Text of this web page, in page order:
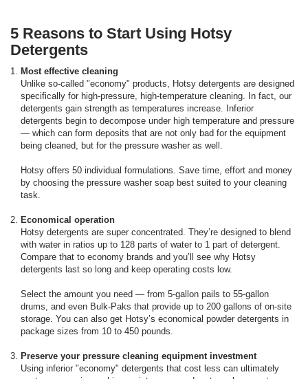
5 Reasons to Start Using Hotsy
Detergents
Most effective cleaning
Unlike so-called "economy" products, Hotsy detergents are designed
specifically for high-pressure, high-temperature cleaning. In fact, our
detergents gain strength as temperatures increase. Inferior
detergents begin to decompose under high temperature and pressure
— which can form deposits that are not only bad for the equipment
being cleaned, but for the pressure washer as well.
Hotsy offers 50 individual formulations. Save time, effort and money
by choosing the pressure washer soap best suited to your cleaning
task.
Economical operation
Hotsy detergents are super concentrated. They’re designed to blend
with water in ratios up to 128 parts of water to 1 part of detergent.
Compare that to economy brands and you’ll see why Hotsy
detergents last so long and keep operating costs low.
Select the amount you need — from 5-gallon pails to 55-gallon
drums, and even Bulk-Paks that provide up to 200 gallons of on-site
storage. You can also get Hotsy’s economical powder detergents in
package sizes from 10 to 450 pounds.
Preserve your pressure cleaning equipment investment
Using inferior "economy" detergents that cost less can ultimately